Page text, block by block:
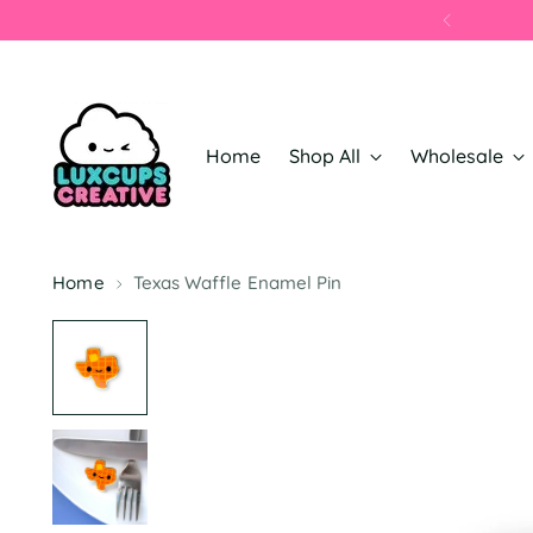
Home Shop All Wholesale
Home Texas Waffle Enamel Pin